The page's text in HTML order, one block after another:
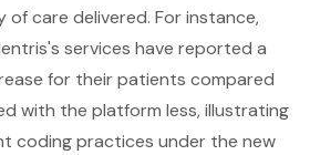
of care delivered. For instance,
services have reported a
for their patients compared
with the platform less, illustrating
coding practices under the new